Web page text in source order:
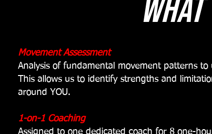
Movement Assessment
Analysis of fundamental movement patterns
This allows us to identify strengths and
around YOU.
1-on-1 Coaching
Assigned to one dedicated coach for 8 one-